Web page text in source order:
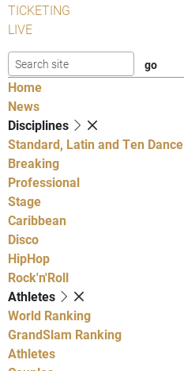
TICKETING
LIVE
Home
News
Disciplines
Standard, Latin and Ten Dance
Breaking
Professional
Stage
Caribbean
Disco
HipHop
Rock'n'Roll
Athletes
World Ranking
GrandSlam Ranking
Athletes